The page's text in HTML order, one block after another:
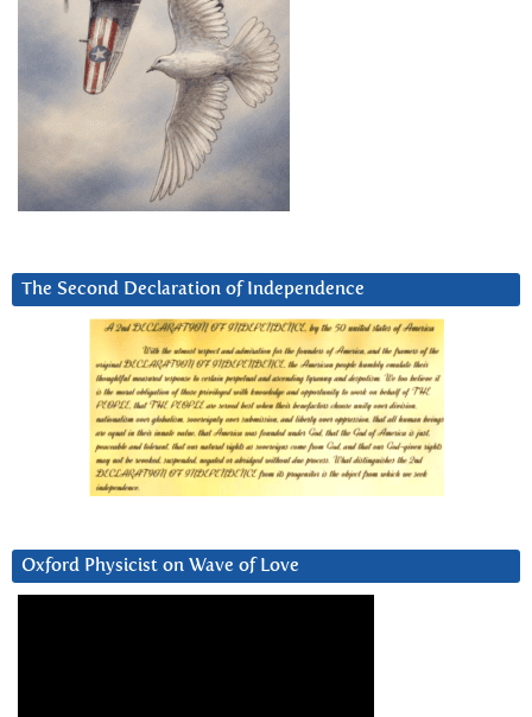
The Second Declaration of Independence
Oxford Physicist on Wave of Love